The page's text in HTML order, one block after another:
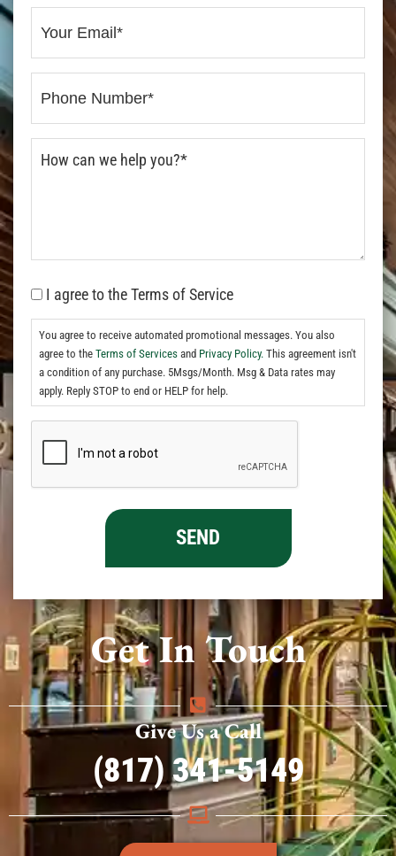
Get In Touch
Give Us a Call
(817) 341-5149
I agree to the Terms of Service
You agree to receive automated promotional messages. You also
agree to the Terms of Services and Privacy Policy. This agreement isn't
a condition of any purchase. 5Msgs/Month. Msg & Data rates may
apply. Reply STOP to end or HELP for help.